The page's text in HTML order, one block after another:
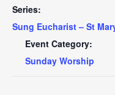
Series:
Sung Eucharist – St
Event Category:
Sunday Worship